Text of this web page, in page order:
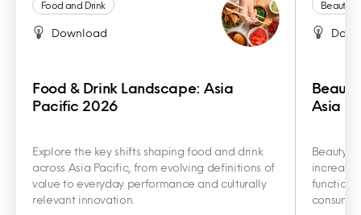
Food and Drink
Download
Food & Drink Landscape: Asia
Pacific 2026
Explore the key shifts shaping food and drink
across Asia Pacific, from evolving definitions of
value to everyday performance and culturally
relevant innovation.
Beauty
Asia
Beauty